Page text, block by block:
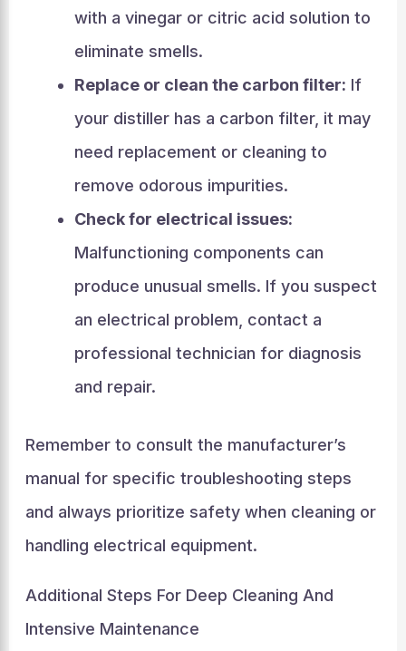
with a vinegar or citric acid solution to
eliminate smells.
Replace or clean the carbon filter: If
your distiller has a carbon filter, it may
need replacement or cleaning to
remove odorous impurities.
Check for electrical issues:
Malfunctioning components can
produce unusual smells. If you suspect
an electrical problem, contact a
professional technician for diagnosis
and repair.
Remember to consult the manufacturer’s
manual for specific troubleshooting steps
and always prioritize safety when cleaning or
handling electrical equipment.
Additional Steps For Deep Cleaning And
Intensive Maintenance